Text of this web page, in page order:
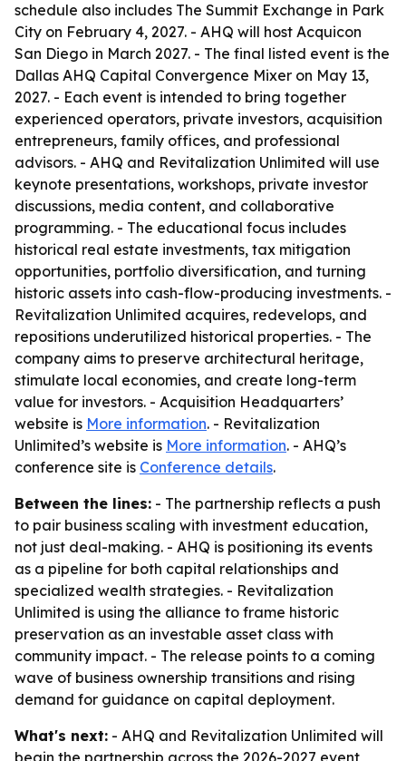
schedule also includes The Summit Exchange in Park
City on February 4, 2027. - AHQ will host Acquicon
San Diego in March 2027. - The final listed event is the
Dallas AHQ Capital Convergence Mixer on May 13,
2027. - Each event is intended to bring together
experienced operators, private investors, acquisition
entrepreneurs, family offices, and professional
advisors. - AHQ and Revitalization Unlimited will use
keynote presentations, workshops, private investor
discussions, media content, and collaborative
programming. - The educational focus includes
historical real estate investments, tax mitigation
opportunities, portfolio diversification, and turning
historic assets into cash-flow-producing investments. -
Revitalization Unlimited acquires, redevelops, and
repositions underutilized historical properties. - The
company aims to preserve architectural heritage,
stimulate local economies, and create long-term
value for investors. - Acquisition Headquarters’
website is More information. - Revitalization
Unlimited’s website is More information. - AHQ’s
conference site is Conference details.
Between the lines: - The partnership reflects a push
to pair business scaling with investment education,
not just deal-making. - AHQ is positioning its events
as a pipeline for both capital relationships and
specialized wealth strategies. - Revitalization
Unlimited is using the alliance to frame historic
preservation as an investable asset class with
community impact. - The release points to a coming
wave of business ownership transitions and rising
demand for guidance on capital deployment.
What's next: - AHQ and Revitalization Unlimited will
begin the partnership across the 2026-2027 event